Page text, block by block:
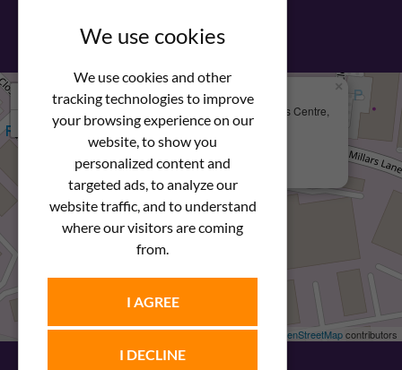
We use cookies
We use cookies and other
tracking technologies to improve
your browsing experience on our
website, to show you
personalized content and
targeted ads, to analyze our
website traffic, and to understand
where our visitors are coming
from.
I AGREE
I DECLINE
We Are Here
Newstar Fastenings, Unit 49 Space Business Centre,
Molly Millars Lane
Wokingham, Berkshire, RG41 2PQ
+44 (0) 1189 121052
×
Leaflet| © OpenStreetMapcontributors